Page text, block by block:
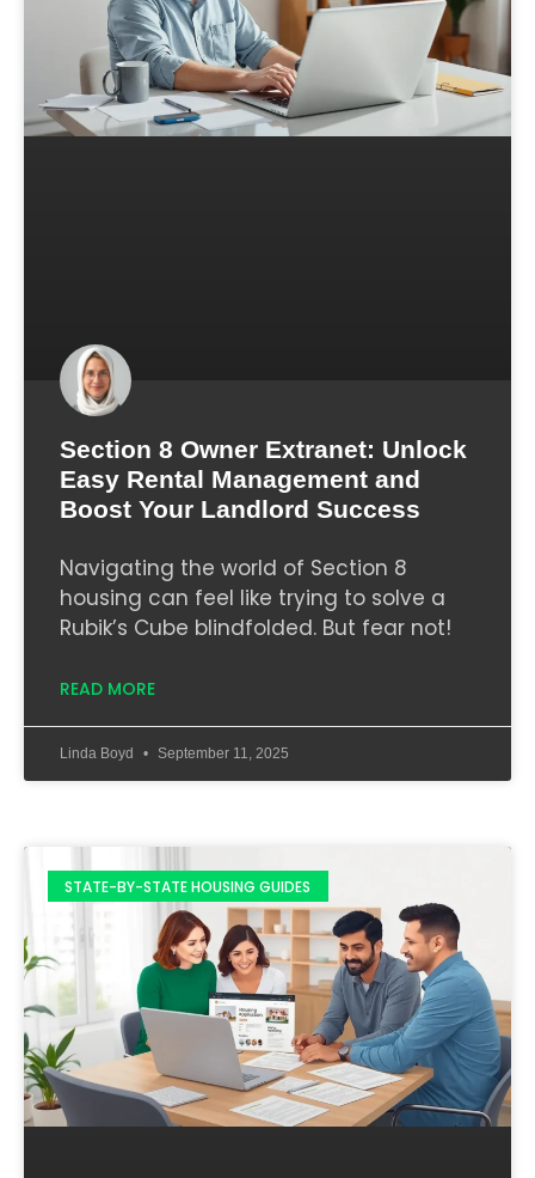
Section 8 Owner Extranet: Unlock
Easy Rental Management and
Boost Your Landlord Success
Navigating the world of Section 8
housing can feel like trying to solve a
Rubik’s Cube blindfolded. But fear not!
READ MORE
Linda Boyd September 11, 2025
STATE-BY-STATE HOUSING GUIDES